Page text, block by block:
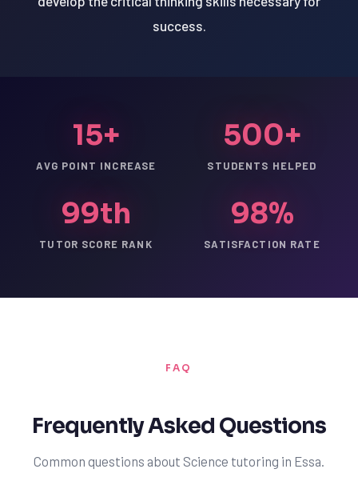
success.
15+
AVG POINT INCREASE
500+
STUDENTS HELPED
99th
TUTOR SCORE RANK
98%
SATISFACTION RATE
FAQ
Frequently Asked Questions
Common questions about Science tutoring in Essa.